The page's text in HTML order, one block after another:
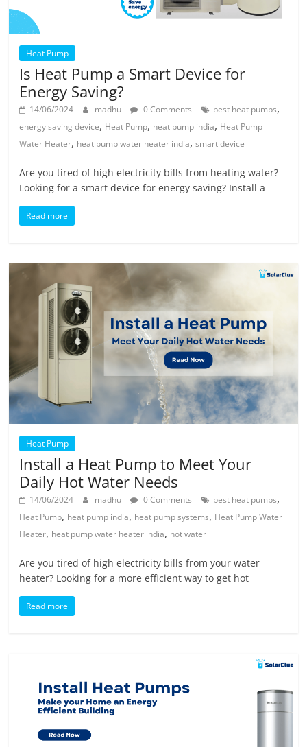
Heat Pump
Is Heat Pump a Smart Device for
Energy Saving?
14/06/2024 madhu 0 Comments best heat pumps,
energy saving device, Heat Pump, heat pump india, Heat Pump
Water Heater, heat pump water heater india,smart device
Are you tired of high electricity bills from heating water?
Looking for a smart device for energy saving? Install a
Read more
Heat Pump
Install a Heat Pump to Meet Your
Daily Hot Water Needs
14/06/2024 madhu 0 Comments best heat pumps,
Heat Pump, heat pump india, heat pump systems, Heat Pump Water
Heater, heat pump water heater india, hot water
Are you tired of high electricity bills from your water
heater? Looking for a more efficient way to get hot
Read more